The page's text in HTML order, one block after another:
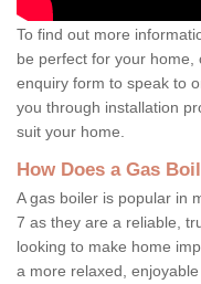
To find out more
be perfect for your home,
enquiry form to speak to
you through installation
suit your home.
How Does a Gas
A gas boiler is popular in
7 as they are a reliable,
looking to make home
a more relaxed,